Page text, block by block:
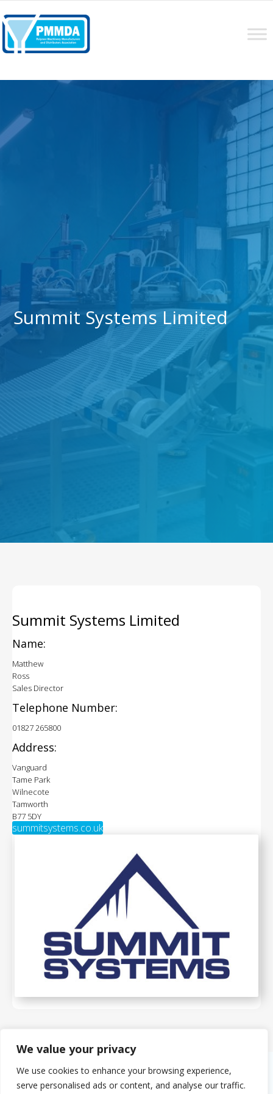
We value your privacy
We use cookies to enhance your browsing experience,
serve personalised ads or content, and analyse our traffic.
Summit Systems Limited
Summit Systems Limited
Name:
Matthew
Ross
Sales Director
Telephone Number:
01827 265800
Address:
Vanguard
Tame Park
Wilnecote
Tamworth
B77 5DY
summitsystems.co.uk
About Us